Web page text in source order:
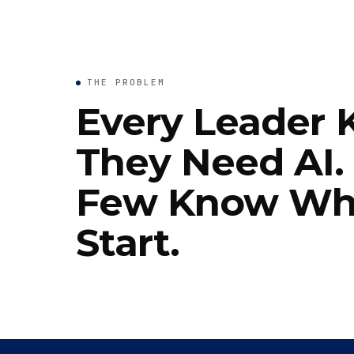
THE PROBLEM
Every Leader
They Need
Few Know
Start.